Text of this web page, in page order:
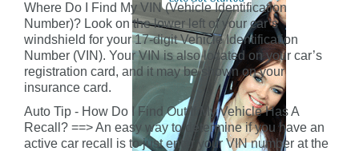
Where Do I Find My VIN (Vehicle Identification
Number)? Look on the lower left of your car’s
windshield for your 17-digit Vehicle Identification
Number (VIN). Your VIN is also located on your car’s
registration card, and it may be shown on your
insurance card.
Auto Tip - How Do I Find Out If My Vehicle Has A
Recall? ==> An easy way to determine if you have an
active car recall is to just enter your VIN number at the